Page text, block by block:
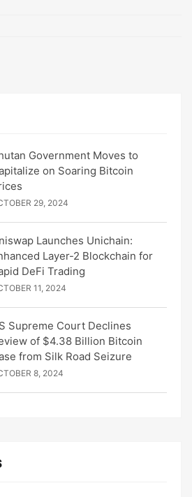
Government Moves to
on Soaring Bitcoin
29, 2024
Launches Unichain:
Layer-2 Blockchain for
DeFi Trading
11, 2024
Supreme Court Declines
of $4.38 Billion Bitcoin
from Silk Road Seizure
8, 2024